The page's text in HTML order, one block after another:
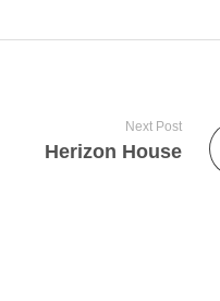
Next Post
Herizon House